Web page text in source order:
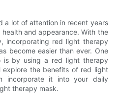
a lot of attention in recent years
and appearance. With the
incorporating red light therapy
become easier than ever. One
is by using a red light therapy
explore the benefits of red light
incorporate it into your daily
therapy mask.